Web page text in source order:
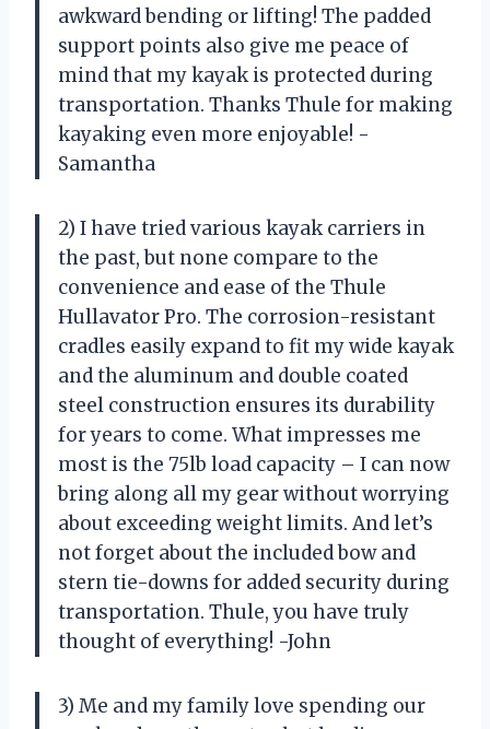
awkward bending or lifting! The padded
support points also give me peace of
mind that my kayak is protected during
transportation. Thanks Thule for making
kayaking even more enjoyable! -
Samantha
2) I have tried various kayak carriers in
the past, but none compare to the
convenience and ease of the Thule
Hullavator Pro. The corrosion-resistant
cradles easily expand to fit my wide kayak
and the aluminum and double coated
steel construction ensures its durability
for years to come. What impresses me
most is the 75lb load capacity – I can now
bring along all my gear without worrying
about exceeding weight limits. And let’s
not forget about the included bow and
stern tie-downs for added security during
transportation. Thule, you have truly
thought of everything! -John
3) Me and my family love spending our